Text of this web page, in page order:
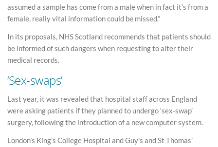
assumed a sample has come from a male when in fact it’s from a
female, really vital information could be missed.”
In its proposals, NHS Scotland recommends that patients should
be informed of such dangers when requesting to alter their
medical records.
‘Sex-swaps’
Last year, it was revealed that hospital staff across England
were asking patients if they planned to undergo ‘sex-swap’
surgery, following the introduction of a new computer system.
London’s King’s College Hospital and Guy’s and St Thomas’